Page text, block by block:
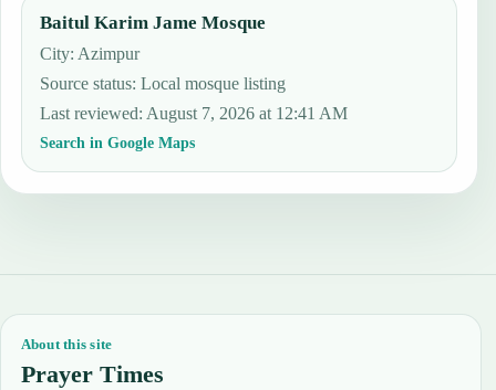
Baitul Karim Jame Mosque
City: Azimpur
Source status:Local mosque listing
Last reviewed: August 7, 2026 at 12:41 AM
Search in Google Maps
About this site
Prayer Times